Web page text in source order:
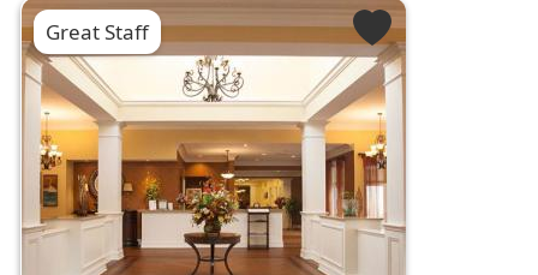
Great Staff